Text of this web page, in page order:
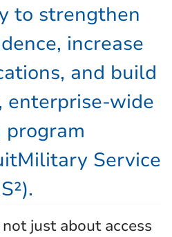
to strengthen
increase
and build
enterprise-wide
Service
just about access